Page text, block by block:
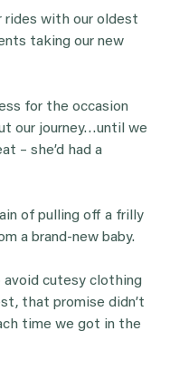
rides with our oldest
taking our new
for the occasion
our journey…until we
– she’d had a
of pulling off a frilly
a brand-new baby.
avoid cutesy clothing
that promise didn’t
time we got in the